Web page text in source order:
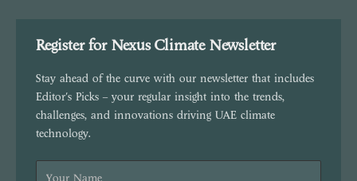
Register for Nexus Climate Newsletter
Stay ahead of the curve with our newsletter that includes
Editor's Picks – your regular insight into the trends,
challenges, and innovations driving UAE climate
technology.